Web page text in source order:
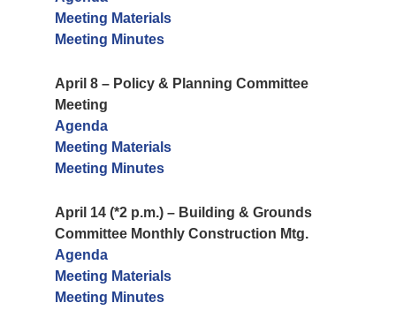
Meeting Materials
Meeting Minutes
April 8 – Policy & Planning Committee
Meeting
Agenda
Meeting Materials
Meeting Minutes
April 14 (*2 p.m.) – Building & Grounds
Committee Monthly Construction Mtg.
Agenda
Meeting Materials
Meeting Minutes